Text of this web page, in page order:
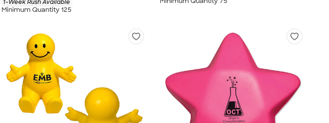
1-Week Rush Available
Minimum Quantity 125